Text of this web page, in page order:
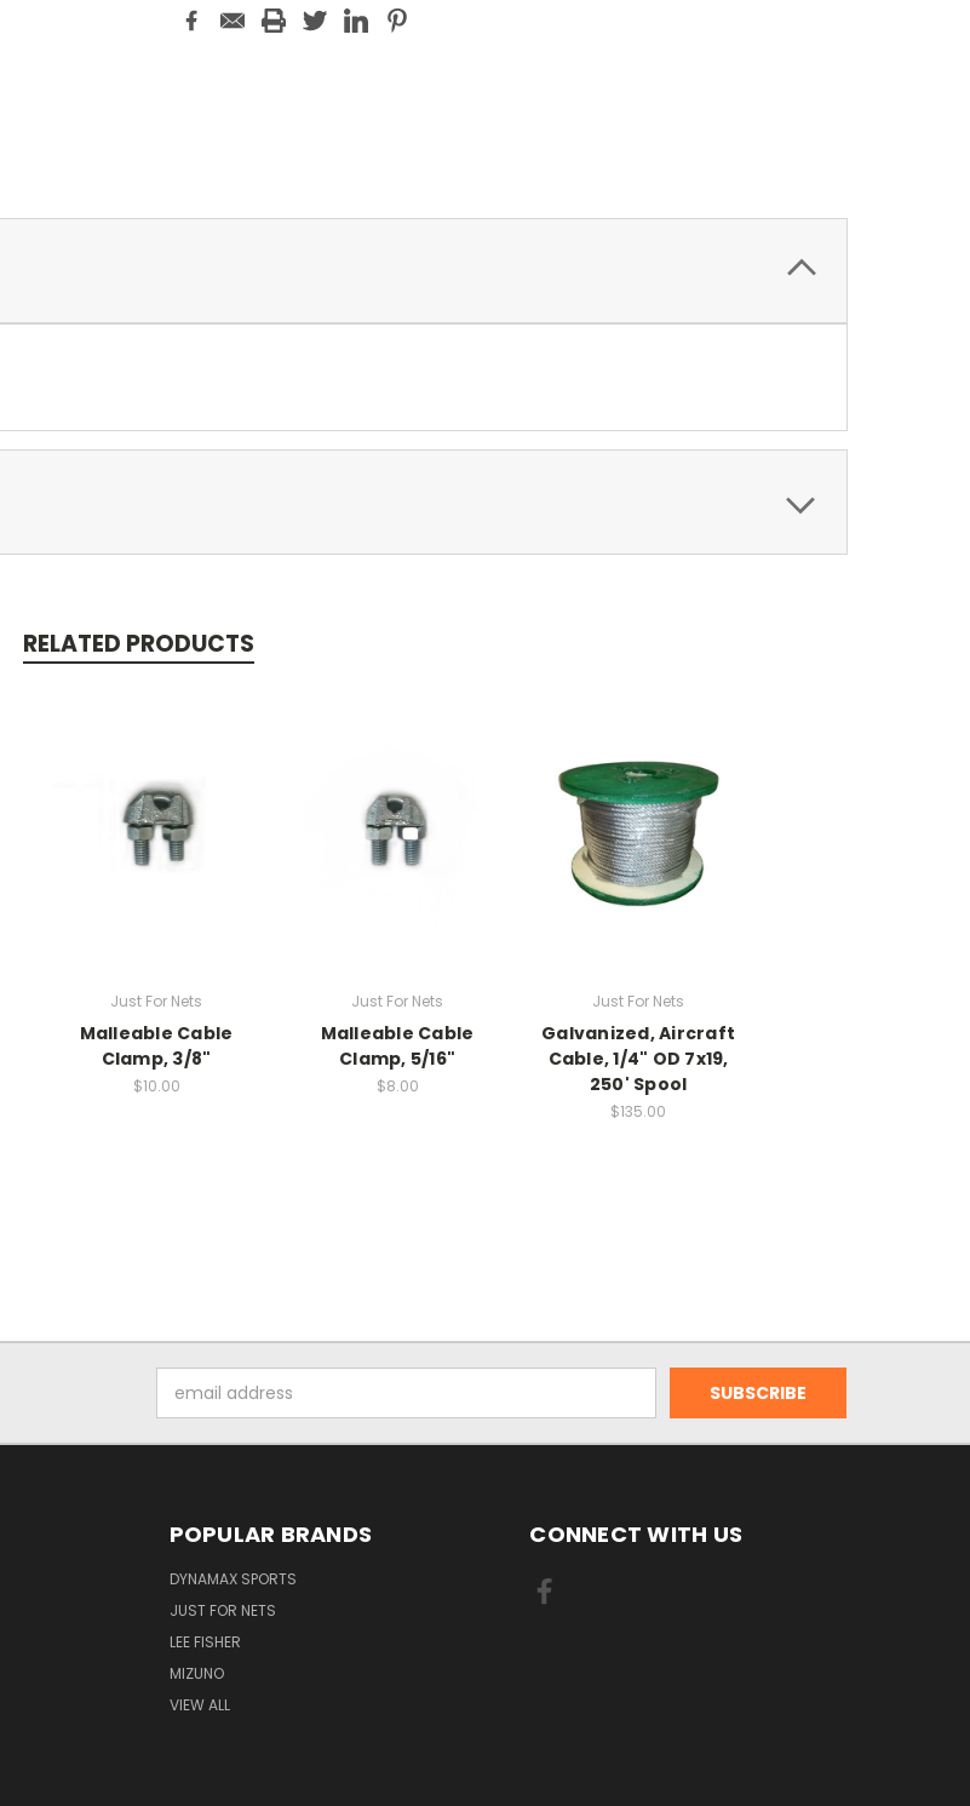
RELATED PRODUCTS
Just For Nets
Malleable Cable
Clamp, 3/8"
$10.00
Just For Nets
Malleable Cable
Clamp, 5/16"
$8.00
Just For Nets
Galvanized, Aircraft
Cable, 1/4" OD 7x19,
250' Spool
$135.00
Address
POPULAR BRANDS
DYNAMAX SPORTS
JUST FOR NETS
LEE FISHER
MIZUNO
VIEW ALL
CONNECT WITH US